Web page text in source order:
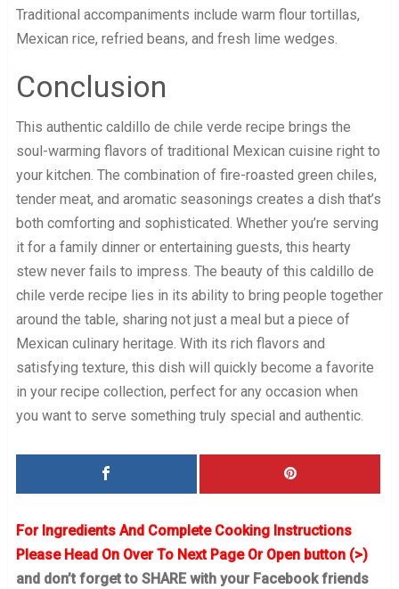
Traditional accompaniments include warm flour tortillas,
Mexican rice, refried beans, and fresh lime wedges.
Conclusion
This authentic caldillo de chile verde recipe brings the
soul-warming flavors of traditional Mexican cuisine right to
your kitchen. The combination of fire-roasted green chiles,
tender meat, and aromatic seasonings creates a dish that’s
both comforting and sophisticated. Whether you’re serving
it for a family dinner or entertaining guests, this hearty
stew never fails to impress. The beauty of this caldillo de
chile verde recipe lies in its ability to bring people together
around the table, sharing not just a meal but a piece of
Mexican culinary heritage. With its rich flavors and
satisfying texture, this dish will quickly become a favorite
in your recipe collection, perfect for any occasion when
you want to serve something truly special and authentic.
For Ingredients And Complete Cooking Instructions
Please Head On Over To Next Page Or Open button (>)
and don’t forget to SHARE with your Facebook friends